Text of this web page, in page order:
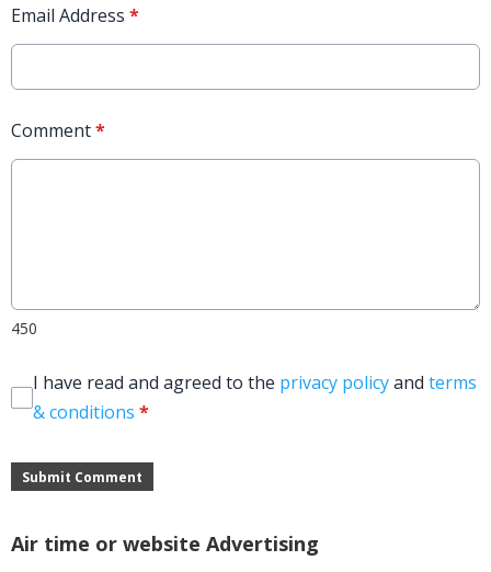
Email Address *
Comment*
450
I have read and agreed to the privacy policyand terms
& conditions *
Submit Comment
Air time or website Advertising